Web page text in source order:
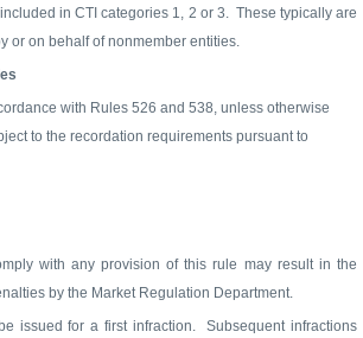
in CTI categories 1, 2 or 3.
These typically are
or on behalf of nonmember entities.
with Rules 526 and 538, unless otherwise
to the recordation requirements pursuant to
with any provision of this rule may result in the
by the Market Regulation Department.
issued for a first infraction.
Subsequent infractions